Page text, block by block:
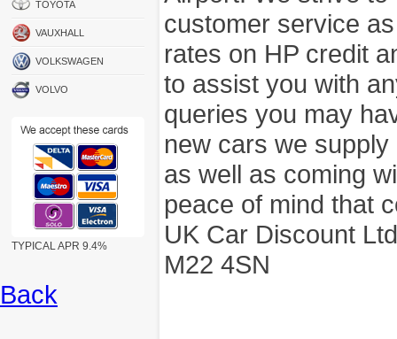
TOYOTA
VAUXHALL
VOLKSWAGEN
VOLVO
TYPICAL APR 9.4%
customer service
rates on HP credit
to assist you with
queries you may
new cars we
as well as coming
peace of mind that
UK Car Discount
M22 4SN
Back